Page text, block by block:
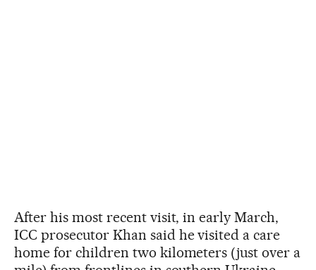
After his most recent visit, in early March,
ICC prosecutor Khan said he visited a care
home for children two kilometers (just over a